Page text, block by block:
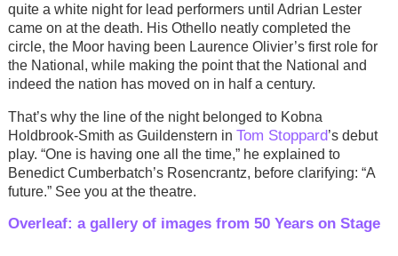
quite a white night for lead performers until Adrian Lester
came on at the death. His Othello neatly completed the
circle, the Moor having been Laurence Olivier’s first role for
the National, while making the point that the National and
indeed the nation has moved on in half a century.
That’s why the line of the night belonged to Kobna
Holdbrook-Smith as Guildenstern in Tom Stoppard’s debut
play. “One is having one all the time,” he explained to
Benedict Cumberbatch’s Rosencrantz, before clarifying: “A
future.” See you at the theatre.
Overleaf: a gallery of images from 50 Years on Stage